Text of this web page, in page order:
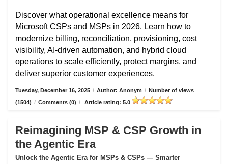
Discover what operational excellence means for
Microsoft CSPs and MSPs in 2026. Learn how to
modernize billing, reconciliation, provisioning, cost
visibility, AI-driven automation, and hybrid cloud
operations to scale efficiently, protect margins, and
deliver superior customer experiences.
Tuesday, December 16, 2025 / Author: Anonym / Number of views
(1504) / Comments (0) / Article rating: 5.0
Reimagining MSP & CSP Growth in
the Agentic Era
Unlock the Agentic Era for MSPs & CSPs — Smarter